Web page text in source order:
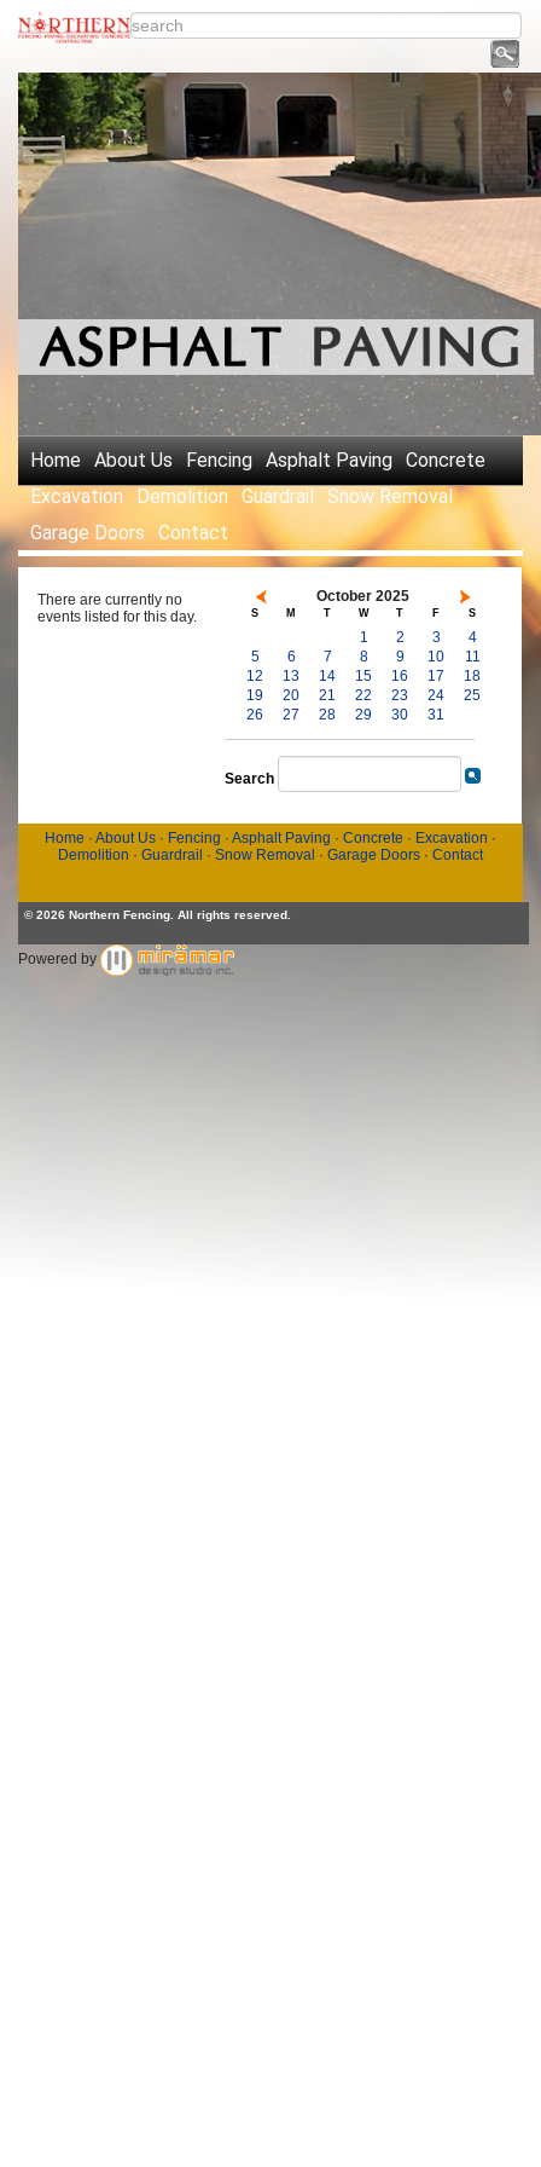
Home About Us Fencing Asphalt Paving Concrete
Excavation
Demolition Guardrail
Snow Removal
Garage Doors
Contact
There are currently no
events listed for this day.
October 2025
S M T W T F S
1 2 3
4
5
6 7 8 9 10
11
12
13 14 15 16 17
18
19
20 21 22 23 24
25
26
27 28 29 30 31
Search
Home · About Us· Fencing · Asphalt Paving · Concrete · Excavation ·
Demolition · Guardrail · Snow Removal · Garage Doors· Contact
© 2026 Northern Fencing. All rights reserved.
Powered by